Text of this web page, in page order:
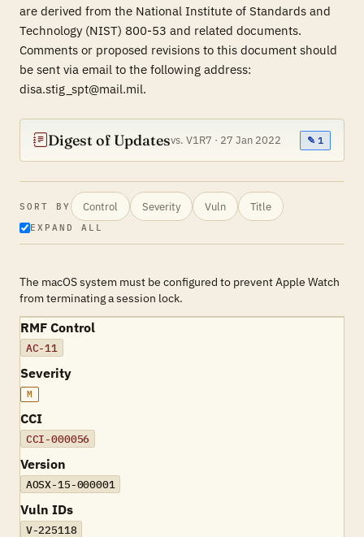
are derived from the National Institute of Standards and
Technology (NIST) 800-53 and related documents.
Comments or proposed revisions to this document should
be sent via email to the following address:
disa.stig_spt@mail.mil.
Digest of Updatesvs. V1R7 · 27 Jan 2022 ✎ 1
SORT BY Control Severity Vuln Title
EXPAND ALL
The macOS system must be configured to prevent Apple Watch
from terminating a session lock.
RMF Control
AC-11
Severity
M
CCI
CCI-000056
Version
AOSX-15-000001
Vuln IDs
V-225118